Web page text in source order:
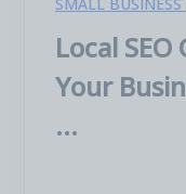
Local
Your
...